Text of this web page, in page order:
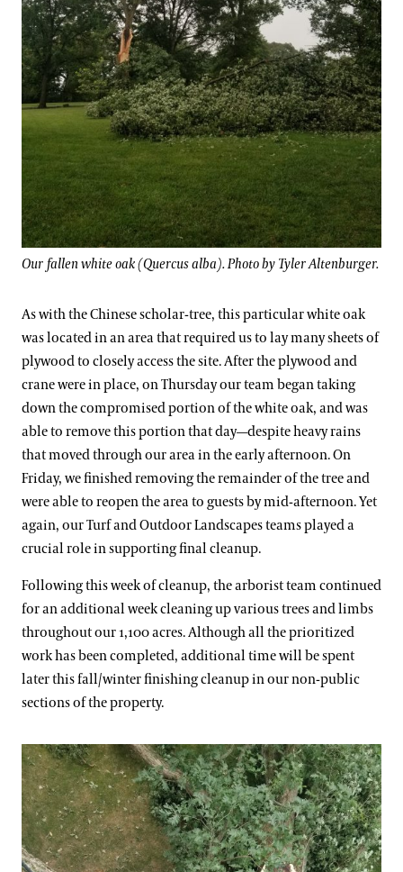
Our fallen white oak (Quercus alba). Photo by Tyler Altenburger.
As with the Chinese scholar-tree, this particular white oak
was located in an area that required us to lay many sheets of
plywood to closely access the site. After the plywood and
crane were in place, on Thursday our team began taking
down the compromised portion of the white oak, and was
able to remove this portion that day—despite heavy rains
that moved through our area in the early afternoon. On
Friday, we finished removing the remainder of the tree and
were able to reopen the area to guests by mid-afternoon. Yet
again, our Turf and Outdoor Landscapes teams played a
crucial role in supporting final cleanup.
Following this week of cleanup, the arborist team continued
for an additional week cleaning up various trees and limbs
throughout our 1,100 acres. Although all the prioritized
work has been completed, additional time will be spent
later this fall/winter finishing cleanup in our non-public
sections of the property.